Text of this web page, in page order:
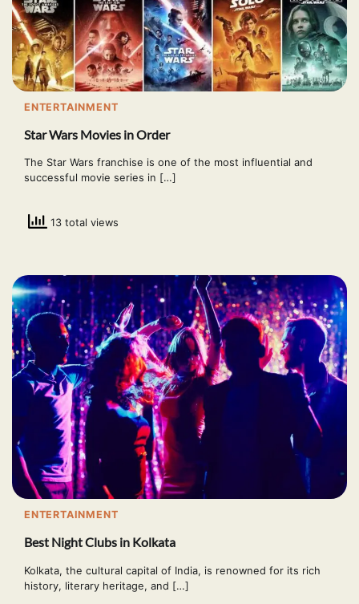
ENTERTAINMENT
Star Wars Movies in Order
The Star Wars franchise is one of the most influential and
successful movie series in […]
13 total views
ENTERTAINMENT
Best Night Clubs in Kolkata
Kolkata, the cultural capital of India, is renowned for its rich
history, literary heritage, and […]